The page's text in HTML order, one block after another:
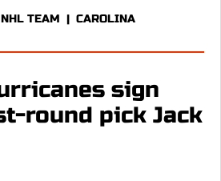
NHL TEAM | CAROLINA
sign
round pick Jack